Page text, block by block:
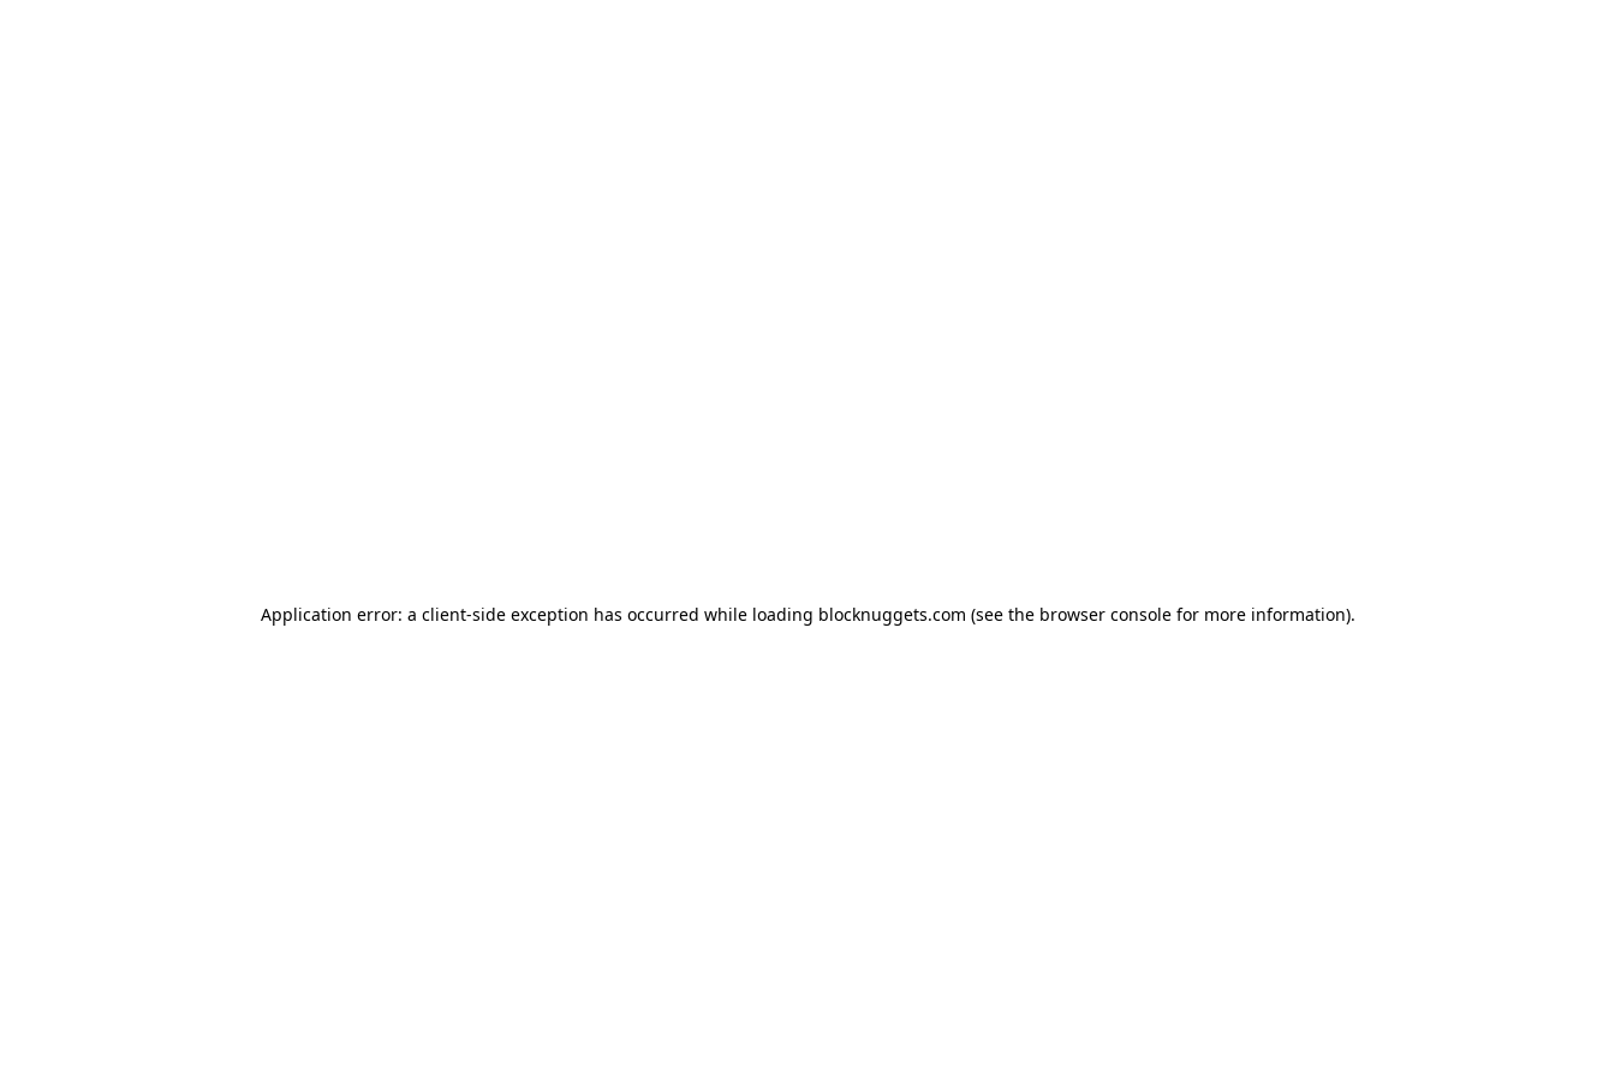
Application error: a client-side exception has occurred while loading blocknuggets.com (see the browser consolefor more information).